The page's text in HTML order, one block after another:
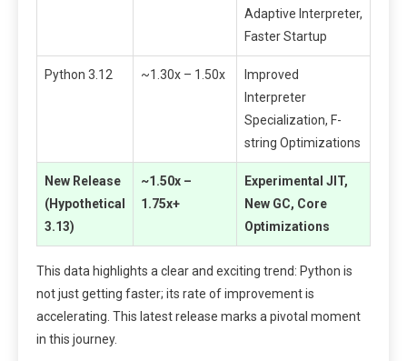
Adaptive Interpreter,
Faster Startup
Python 3.12 ~1.30x – 1.50x
Improved
Interpreter
Specialization, F-
string Optimizations
New Release
(Hypothetical
3.13)
~1.50x –
1.75x+
Experimental JIT,
New GC, Core
Optimizations
This data highlights a clear and exciting trend: Python is
not just getting faster; its rate of improvement is
accelerating. This latest release marks a pivotal moment
in this journey.